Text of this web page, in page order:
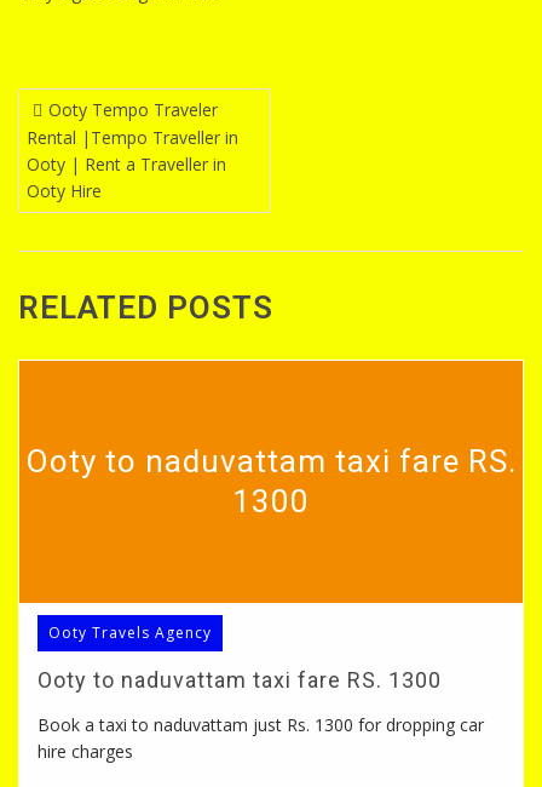
Post
navigation
Ooty Tempo Traveler
Rental |Tempo Traveller in
Ooty | Rent a Traveller in
Ooty Hire
RELATED POSTS
Ooty to naduvattam taxi fare RS.
1300
Ooty Travels Agency
Ooty to naduvattam taxi fare RS. 1300
Book a taxi to naduvattam just Rs. 1300 for dropping car
hire charges